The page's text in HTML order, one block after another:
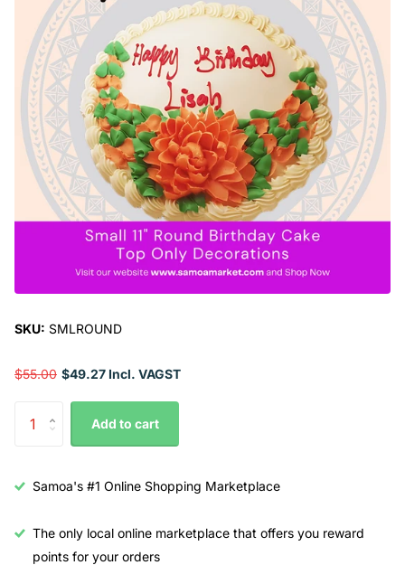
SKU: SMLROUND
$55.00 $49.27 Incl. VAGST
Add to cart
Samoa's #1 Online Shopping Marketplace
The only local online marketplace that offers you reward
points for your orders